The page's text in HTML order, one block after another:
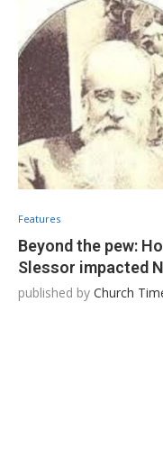
Features
Beyond the pew:
Slessor impacted
published by Church